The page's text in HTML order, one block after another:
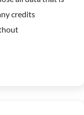
credits